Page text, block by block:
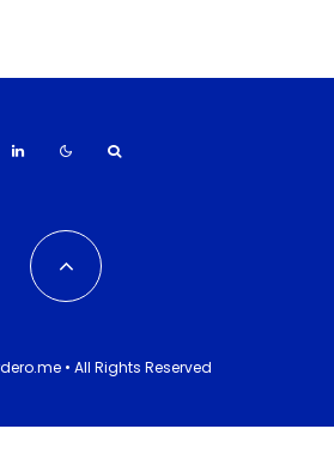
• All Rights Reserved